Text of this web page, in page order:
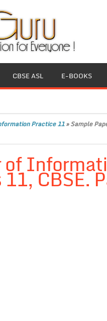
CBSE ASL E-BOOKS
Practice 11»Sample
of CBSE.